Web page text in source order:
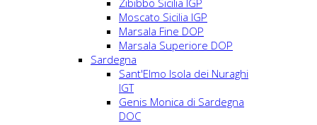
Zibibbo Sicilia IGP
Moscato Sicilia IGP
Marsala Fine DOP
Marsala Superiore DOP
Sardegna
Sant'Elmo Isola dei Nuraghi
IGT
Genis Monica di Sardegna
DOC